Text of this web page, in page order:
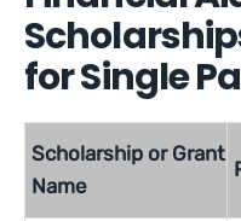
for Single
Scholarship or Grant
Name